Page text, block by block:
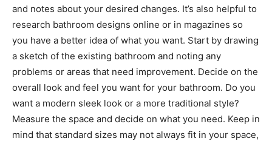
and notes about your desired changes. It’s also helpful to
research bathroom designs online or in magazines so
you have a better idea of what you want. Start by drawing
a sketch of the existing bathroom and noting any
problems or areas that need improvement. Decide on the
overall look and feel you want for your bathroom. Do you
want a modern sleek look or a more traditional style?
Measure the space and decide on what you need. Keep in
mind that standard sizes may not always fit in your space,